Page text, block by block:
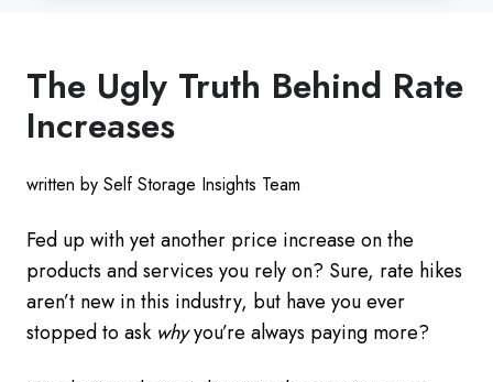
The Ugly Truth Behind Rate
Increases
written by Self Storage Insights Team
Fed up with yet another price increase on the
products and services you rely on? Sure, rate hikes
aren’t new in this industry, but have you ever
stopped to ask whyyou’re always paying more?